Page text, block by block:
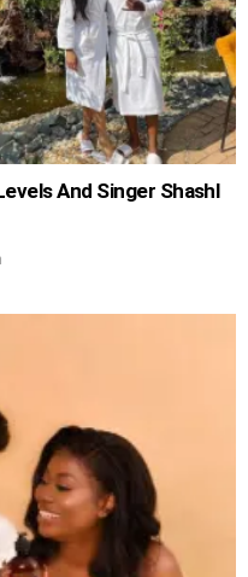
And Singer Shashl